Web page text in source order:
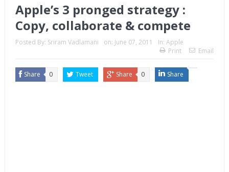
Apple’s 3 pronged strategy :
Copy, collaborate & compete
Posted By: Sriram Vadlamani on: June 07, 2011 In: Apple
Print
Email
Share 0 Tweet Share 0 Share